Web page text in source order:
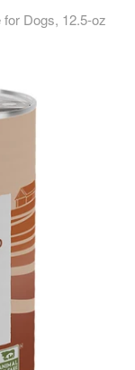
Dogs, 12.5-oz